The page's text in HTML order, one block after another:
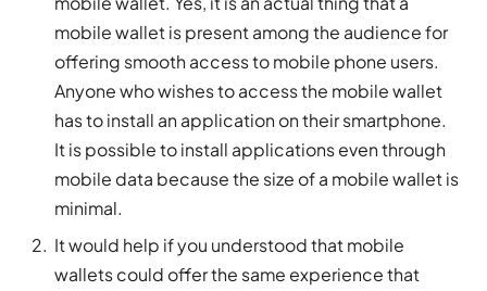
mobile wallet is present among the audience for
offering smooth access to mobile phone users.
Anyone who wishes to access the mobile wallet
has to install an application on their smartphone.
It is possible to install applications even through
mobile data because the size of a mobile wallet is
minimal.
It would help if you understood that mobile
wallets could offer the same experience that